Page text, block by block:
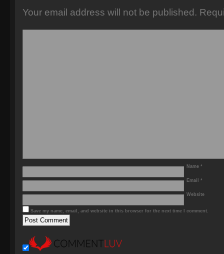
Your email address will not be published.
Name *
Email *
Website
Save my name, email, and website in this browser for the next time I comment.